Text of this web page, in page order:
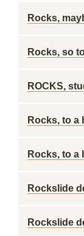
Rocks,
Rocks, so
ROCKS,
Rocks, to a
Rocks, to a
Rockslide
Rockslide